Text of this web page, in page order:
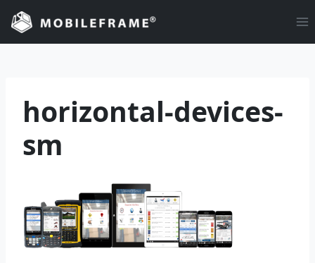
Skip
content
horizontal-devices-
sm